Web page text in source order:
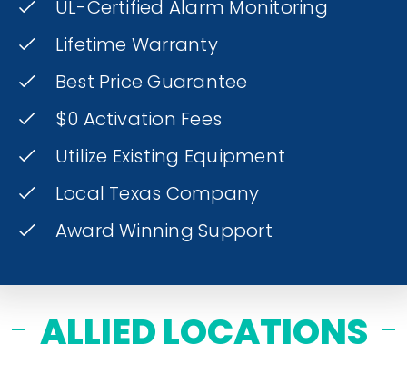
UL-Certified Alarm Monitoring
Lifetime Warranty
Best Price Guarantee
$0 Activation Fees
Utilize Existing Equipment
Local Texas Company
Award Winning Support
ALLIED LOCATIONS